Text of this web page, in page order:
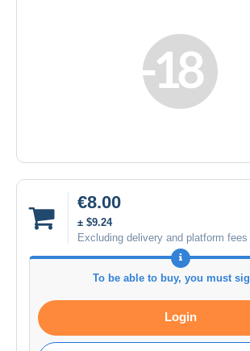
€8.00
± $9.24
Excluding delivery and platform fees
To be able to buy, you must
Login